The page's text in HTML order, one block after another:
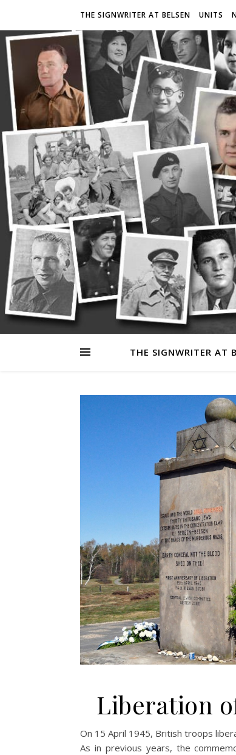
THE SIGNWRITER AT BELSEN UNITS
THE SIGNWRITER AT
Liberation
On 15 April 1945, British troops
As in previous years, the